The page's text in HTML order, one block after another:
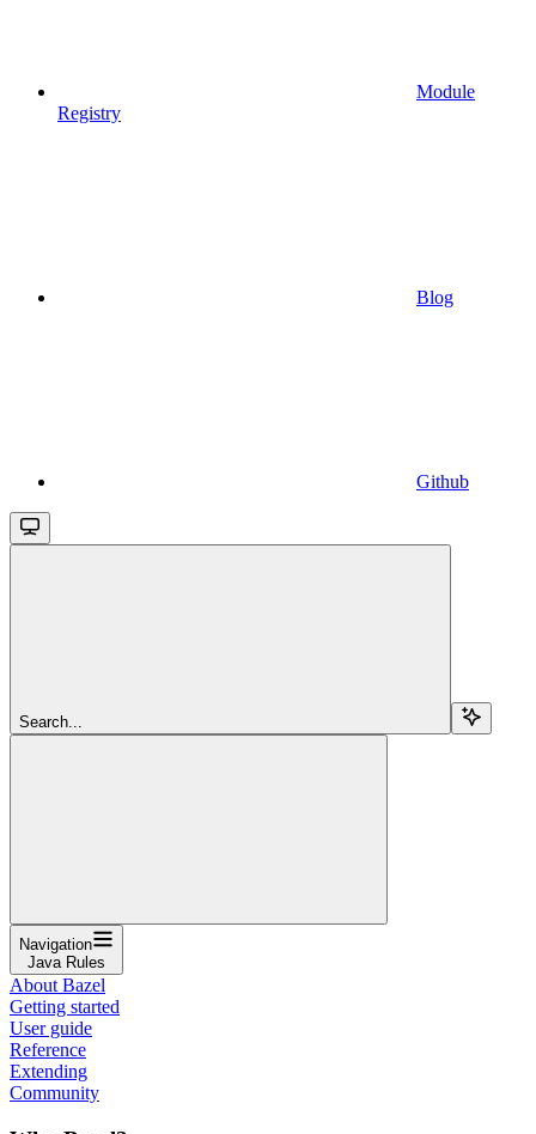
Module
Registry
Blog
Github
Search...
Navigation
Java Rules
About Bazel
Getting started
User guide
Reference
Extending
Community